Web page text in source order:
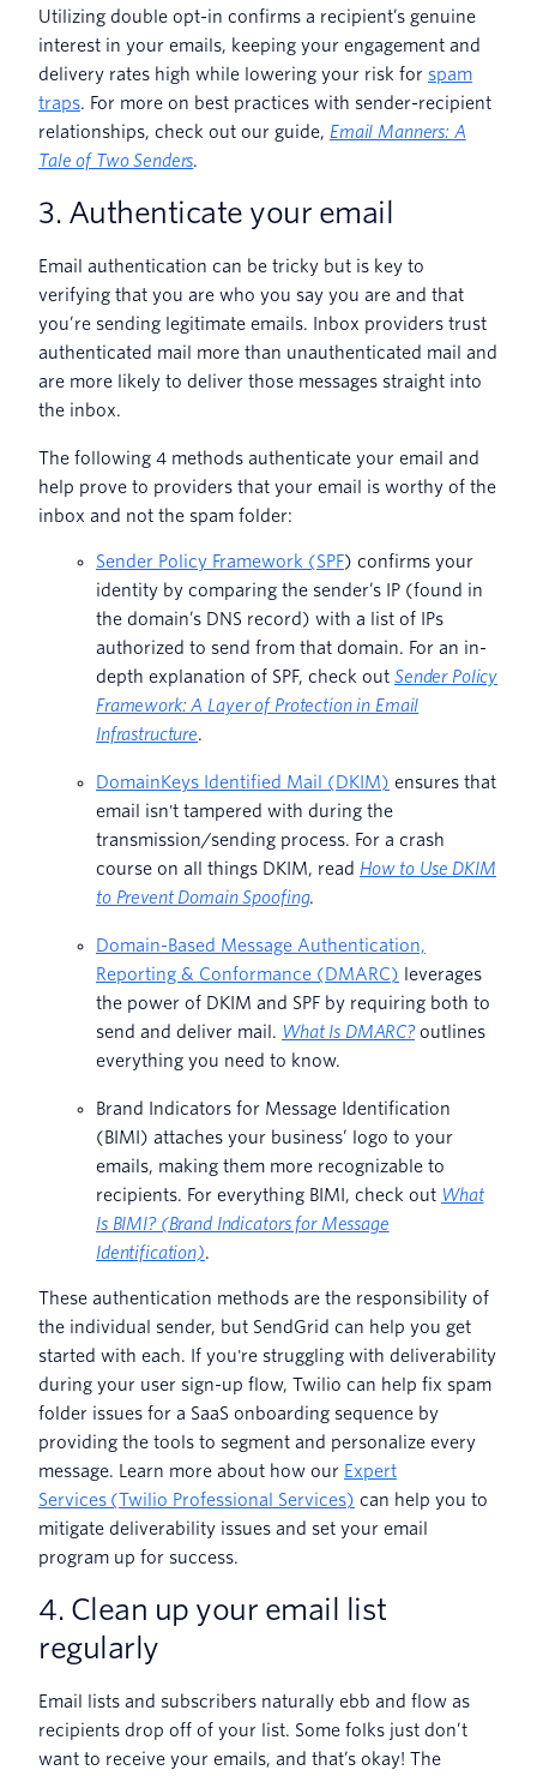
Utilizing double opt-in confirms a recipient’s genuine
interest in your emails, keeping your engagement and
delivery rates high while lowering your risk for spam
traps. For more on best practices with sender-recipient
relationships, check out our guide, Email Manners: A
Tale of Two Senders.
3. Authenticate your email
Email authentication can be tricky but is key to
verifying that you are who you say you are and that
you’re sending legitimate emails. Inbox providers trust
authenticated mail more than unauthenticated mail and
are more likely to deliver those messages straight into
the inbox.
The following 4 methods authenticate your email and
help prove to providers that your email is worthy of the
inbox and not the spam folder:
Sender Policy Framework (SPF) confirms your
identity by comparing the sender’s IP (found in
the domain’s DNS record) with a list of IPs
authorized to send from that domain. For an in-
depth explanation of SPF, check out Sender Policy
Framework: A Layer of Protection in Email
Infrastructure.
DomainKeys Identified Mail (DKIM) ensures that
email isn't tampered with during the
transmission/sending process. For a crash
course on all things DKIM, read How to Use DKIM
to Prevent Domain Spoofing.
Domain-Based Message Authentication,
Reporting & Conformance (DMARC) leverages
the power of DKIM and SPF by requiring both to
send and deliver mail. What Is DMARC?outlines
everything you need to know.
Brand Indicators for Message Identification
(BIMI) attaches your business’ logo to your
emails, making them more recognizable to
recipients. For everything BIMI, check out What
Is BIMI? (Brand Indicators for Message
Identification).
These authentication methods are the responsibility of
the individual sender, but SendGrid can help you get
started with each. If you're struggling with deliverability
during your user sign-up flow, Twilio can help fix spam
folder issues for a SaaS onboarding sequence by
providing the tools to segment and personalize every
message. Learn more about how our Expert
Services (Twilio Professional Services) can help you to
mitigate deliverability issues and set your email
program up for success.
4. Clean up your email list
regularly
Email lists and subscribers naturally ebb and flow as
recipients drop off of your list. Some folks just don’t
want to receive your emails, and that’s okay! The